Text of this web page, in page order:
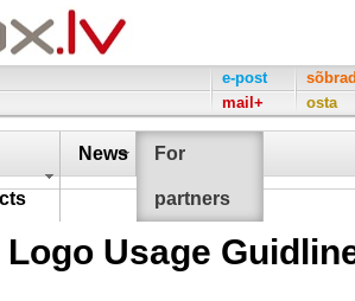
e-post
mail+
osta
News For
partners
Usage